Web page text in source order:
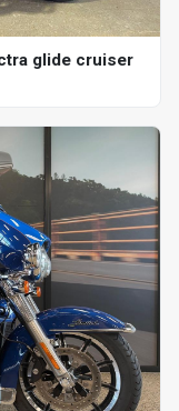
glide cruiser